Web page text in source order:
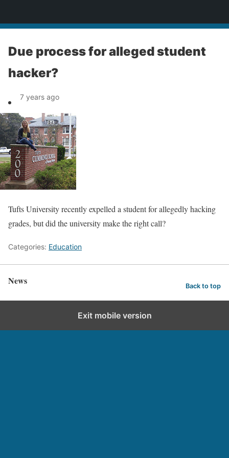
Due process for alleged student
hacker?
7 years ago
Tufts University recently expelled a student for allegedly hacking
grades, but did the university make the right call?
Categories: Education
News Back to top
Exit mobile version